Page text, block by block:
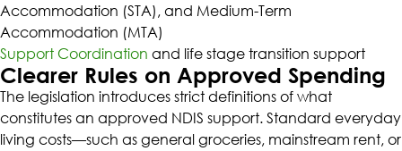
Accommodation (STA), and Medium-Term
Accommodation (MTA)
Support Coordination and life stage transition support
Clearer Rules on Approved Spending
The legislation introduces strict definitions of what
constitutes an approved NDIS support. Standard everyday
living costs—such as general groceries, mainstream rent, or